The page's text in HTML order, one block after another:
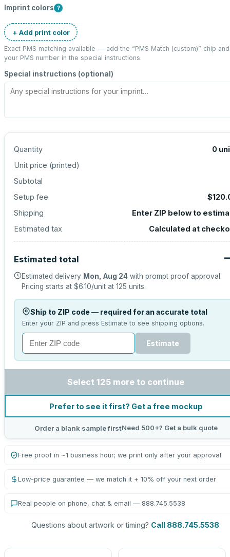
Imprint colors ?
+ Add print color
Exact PMS matching available — add the “PMS Match (custom)” chip
your PMS number in the special instructions.
Special instructions (optional)
Quantity 0
Unit price (printed)
Subtotal
Setup fee
Shipping
Enter ZIP below to
Estimated tax
Calculated at
Estimated total
Estimated delivery Mon, Aug 24 with prompt proof approval.
Pricing starts at $6.10/unit at 125 units.
Ship to ZIP code — required for an accurate total
Enter your ZIP and press Estimate to see shipping options.
Estimate
Select 125 more to continue
Prefer to see it first? Get a free mockup
Order a blank sample firstNeed 500+? Get a bulk quote
Free proof in ~1 business hour; we print only after your approval
Low-price guarantee — we match it + 10% off your next order
Real people on phone, chat & email — 888.745.5538
Questions about artwork or timing? Call 888.745.5538.